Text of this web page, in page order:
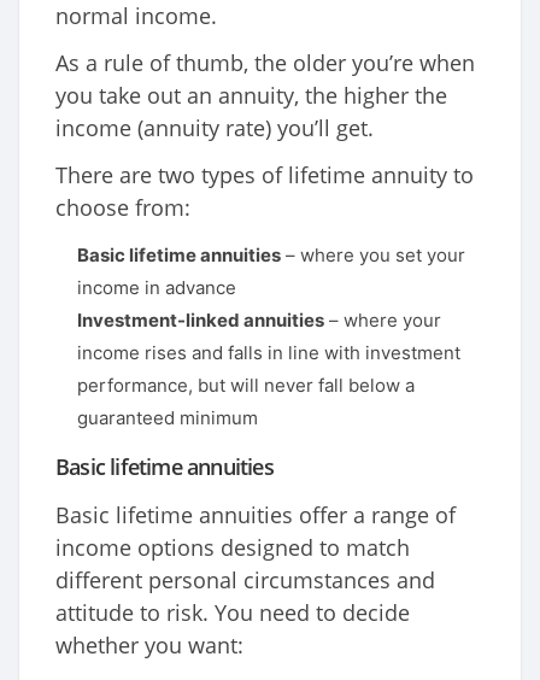
normal income.
As a rule of thumb, the older you’re when
you take out an annuity, the higher the
income (annuity rate) you’ll get.
There are two types of lifetime annuity to
choose from:
Basic lifetime annuities – where you set your
income in advance
Investment-linked annuities – where your
income rises and falls in line with investment
performance, but will never fall below a
guaranteed minimum
Basic lifetime annuities
Basic lifetime annuities offer a range of
income options designed to match
different personal circumstances and
attitude to risk. You need to decide
whether you want: